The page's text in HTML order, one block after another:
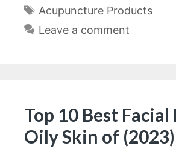
Tags
Acupuncture Products
Leave a comment
Top 10 Best
Oily Skin of